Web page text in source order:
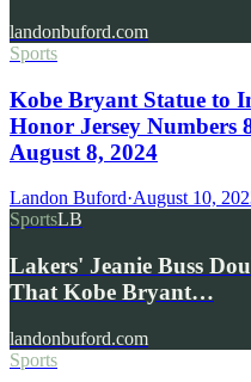
landonbuford.com
Sports
Kobe Bryant Statue to
Honor Jersey Numbers
August 8, 2024
Landon Buford·August 10,
SportsLB
Lakers' Jeanie Buss
That Kobe Bryant…
landonbuford.com
Sports